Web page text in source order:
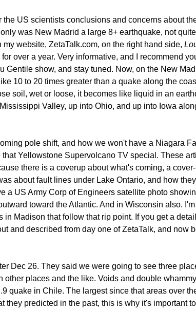
US scientists conclusions and concerns about
was New Madrid a large 8+ earthquake, not
website, ZetaTalk.com, on the right hand side,
over a year. Very informative, and I recommend
show, and stay tuned. Now, on the New
10 to 20 times greater than a quake along the
soil, wet or loose, it becomes like liquid in an
Valley, up into Ohio, and up into Iowa
pole shift, and how we won't have a Niagara
Yellowstone Supervolcano TV special. These
there is a coverup about what's coming, a
about fault lines under Lake Ontario, and how
a US Army Corp of Engineers satellite photo
toward the Atlantic. And in Wisconsin also.
Madison that follow that rip point. If you get a
and described from day one of ZetaTalk, and now
Dec 26. They said we were going to see three
places and the like. Voids and double
quake in Chile. The largest since that areas over
predicted in the past, this is why it's important